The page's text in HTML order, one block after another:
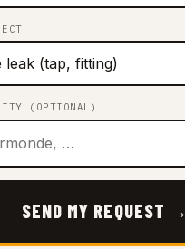
(OPTIONAL)
SEND MY REQUEST →